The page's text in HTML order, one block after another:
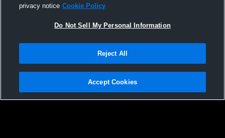
Privacy Policy |Terms & Conditions |Software License Agreement |Do
Not Sell My Personal Information |Cookies |Security
privacy notice Cookie Policy
Do Not Sell My Personal Information
Reject All
Accept Cookies